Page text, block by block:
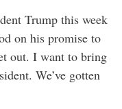
Trump this week
on his promise to
out. I want to bring
We’ve gotten